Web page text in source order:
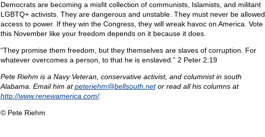
Democrats are becoming a misfit collection of communists, Islamists, and militant
LGBTQ+ activists. They are dangerous and unstable. They must never be allowed
access to power. If they win the Congress, they will wreak havoc on America. Vote
this November like your freedom depends on it because it does.
“They promise them freedom, but they themselves are slaves of corruption. For
whatever overcomes a person, to that he is enslaved.” 2 Peter 2:19
Pete Riehm is a Navy Veteran, conservative activist, and columnist in south
Alabama. Email him atpeteriehm@bellsouth.netor read all his columns at
http://www.renewamerica.com/.
© Pete Riehm